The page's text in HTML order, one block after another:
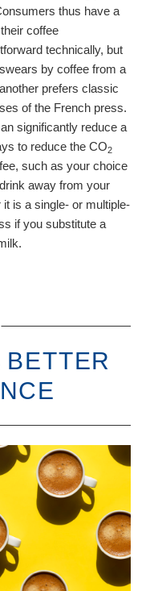
thus have a
coffee
technically, but
by coffee from a
prefers classic
of the French press.
significantly reduce a
to reduce the CO2
such as your choice
away from your
is a single- or multiple-
if you substitute a